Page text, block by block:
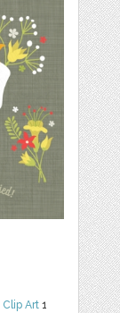
Clip Art 1